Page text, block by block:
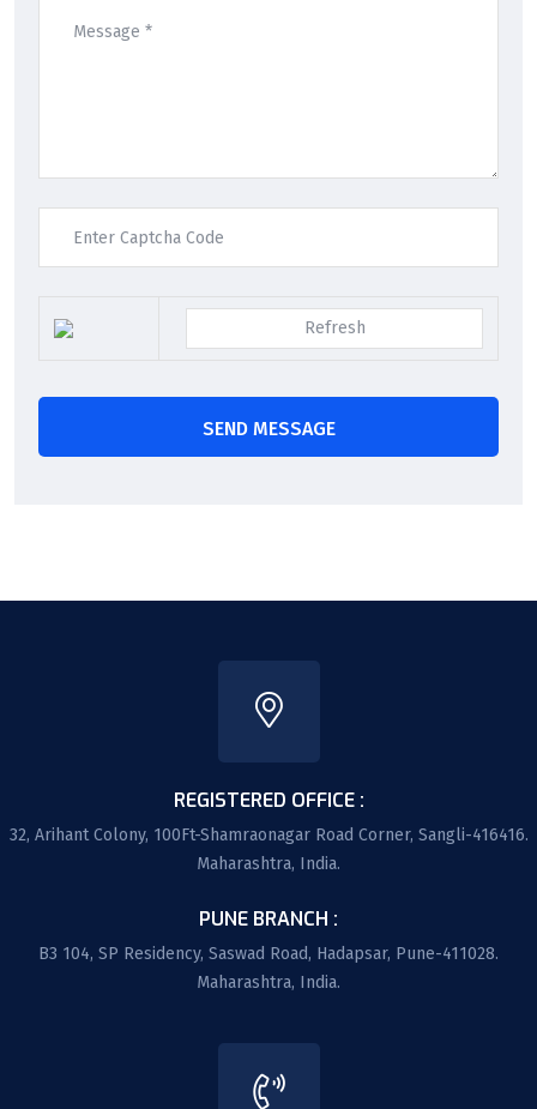
REGISTERED OFFICE :
32, Arihant Colony, 100Ft-Shamraonagar Road Corner, Sangli-416416.
Maharashtra, India.
PUNE BRANCH :
B3 104, SP Residency, Saswad Road, Hadapsar, Pune-411028.
Maharashtra, India.